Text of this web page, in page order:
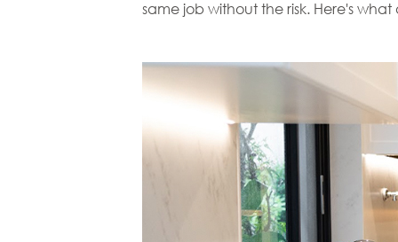
same job without the risk. Here's